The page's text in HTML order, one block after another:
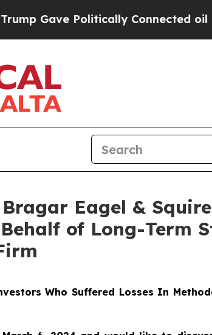
Politically Connected oil
Eagel &
of Long-Term
Who Suffered Losses In